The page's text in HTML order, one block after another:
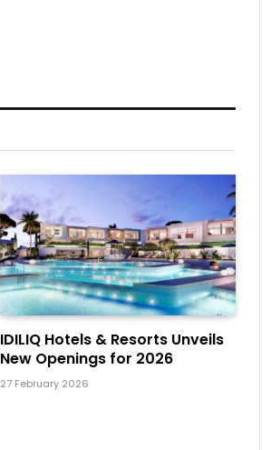
IDILIQ Hotels & Resorts Unveils
New Openings for 2026
27 February 2026